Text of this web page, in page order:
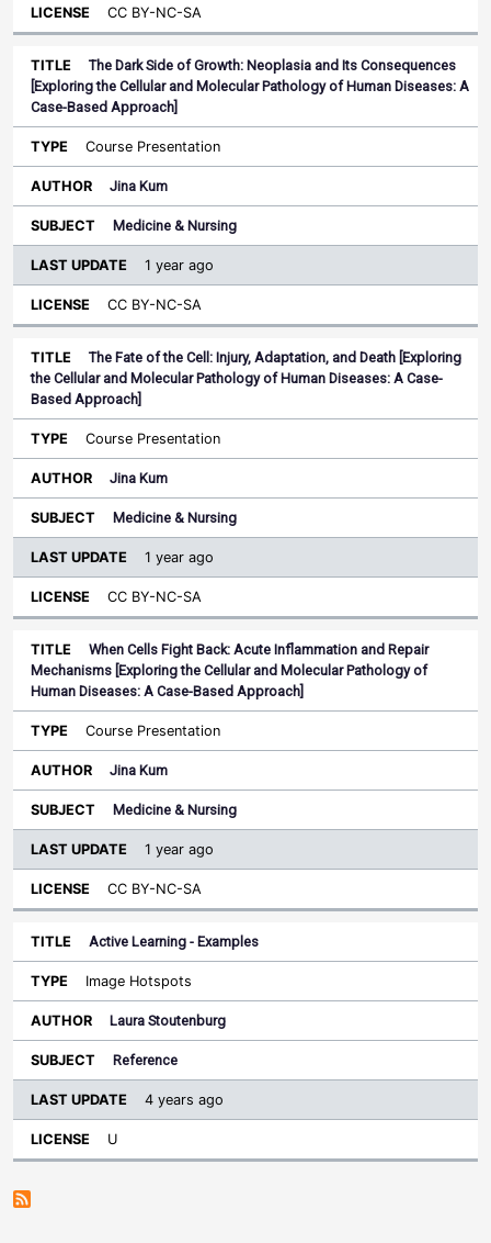
CC BY-NC-SA
The Dark Side of Growth: Neoplasia and Its Consequences
[Exploring the Cellular and Molecular Pathology of Human Diseases: A
Case-Based Approach]
Course Presentation
Jina Kum
Medicine & Nursing
1 year ago
CC BY-NC-SA
The Fate of the Cell: Injury, Adaptation, and Death [Exploring
the Cellular and Molecular Pathology of Human Diseases: A Case-
Based Approach]
Course Presentation
Jina Kum
Medicine & Nursing
1 year ago
CC BY-NC-SA
When Cells Fight Back: Acute Inflammation and Repair
Mechanisms [Exploring the Cellular and Molecular Pathology of
Human Diseases: A Case-Based Approach]
Course Presentation
Jina Kum
Medicine & Nursing
1 year ago
CC BY-NC-SA
Active Learning - Examples
Image Hotspots
Laura Stoutenburg
Reference
4 years ago
U